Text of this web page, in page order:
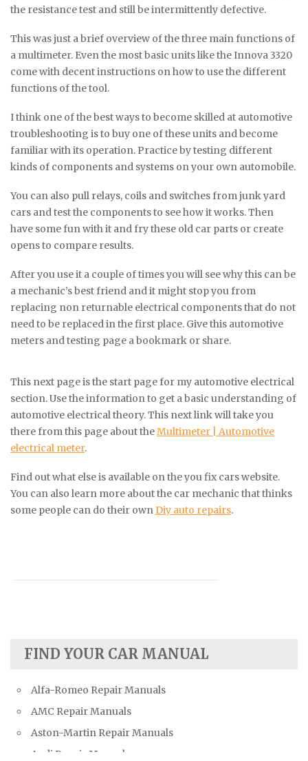
the resistance test and still be intermittently defective.
This was just a brief overview of the three main functions of
a multimeter. Even the most basic units like the Innova 3320
come with decent instructions on how to use the different
functions of the tool.
I think one of the best ways to become skilled at automotive
troubleshooting is to buy one of these units and become
familiar with its operation. Practice by testing different
kinds of components and systems on your own automobile.
You can also pull relays, coils and switches from junk yard
cars and test the components to see how it works. Then
have some fun with it and fry these old car parts or create
opens to compare results.
After you use it a couple of times you will see why this can be
a mechanic’s best friend and it might stop you from
replacing non returnable electrical components that do not
need to be replaced in the first place. Give this automotive
meters and testing page a bookmark or share.
This next page is the start page for my automotive electrical
section. Use the information to get a basic understanding of
automotive electrical theory. This next link will take you
there from this page about theMultimeter | Automotive
electrical meter.
Find out what else is available on the you fix cars website.
You can also learn more about the car mechanic that thinks
some people can do their ownDiy auto repairs.
FIND YOUR CAR MANUAL
Alfa-Romeo Repair Manuals
AMC Repair Manuals
Aston-Martin Repair Manuals
Audi Repair Manuals